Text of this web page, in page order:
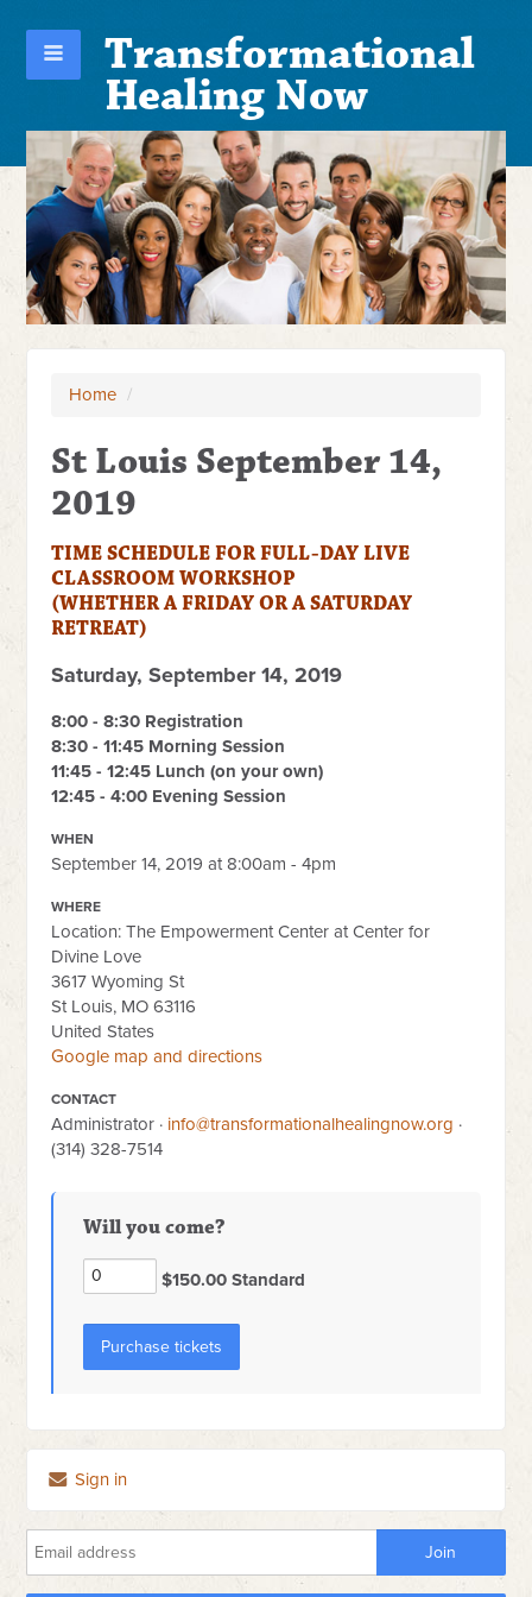
Transformational
Healing Now
Home /
St Louis September 14,
2019
TIME SCHEDULE FOR FULL-DAY LIVE
CLASSROOM WORKSHOP
(WHETHER A FRIDAY OR A SATURDAY
RETREAT)
Saturday, September 14, 2019
8:00 - 8:30 Registration
8:30 - 11:45 Morning Session
11:45 - 12:45 Lunch (on your own)
12:45 - 4:00 Evening Session
WHEN
September 14, 2019 at 8:00am - 4pm
WHERE
Location: The Empowerment Center at Center for
Divine Love
3617 Wyoming St
St Louis, MO 63116
United States
Google map and directions
CONTACT
Administrator · info@transformationalhealingnow.org ·
(314) 328-7514
Will you come?
$150.00 Standard
Sign in